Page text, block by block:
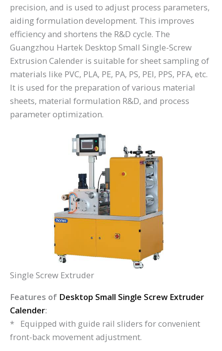
precision, and is used to adjust process parameters,
aiding formulation development. This improves
efficiency and shortens the R&D cycle. The
Guangzhou Hartek Desktop Small Single-Screw
Extrusion Calender is suitable for sheet sampling of
materials like PVC, PLA, PE, PA, PS, PEI, PPS, PFA, etc.
It is used for the preparation of various material
sheets, material formulation R&D, and process
parameter optimization.
Single Screw Extruder
Features of Desktop Small Single Screw Extruder
Calender:
* Equipped with guide rail sliders for convenient
front-back movement adjustment.